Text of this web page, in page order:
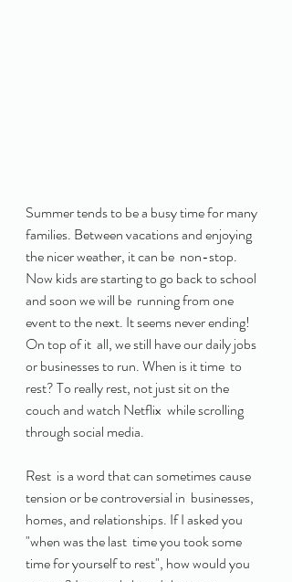
Summer tends to be a busy time for many
families. Between vacations and enjoying
the nicer weather, it can be  non-stop.
Now kids are starting to go back to school
and soon we will be  running from one
event to the next. It seems never ending!
On top of it  all, we still have our daily jobs
or businesses to run. When is it time  to
rest? To really rest, not just sit on the
couch and watch Netflix  while scrolling
through social media.
Rest  is a word that can sometimes cause
tension or be controversial in  businesses,
homes, and relationships. If I asked you
"when was the last  time you took some
time for yourself to rest", how would you